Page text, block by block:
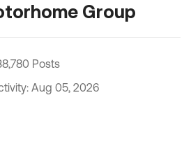
Group
Posts
Aug 05, 2026